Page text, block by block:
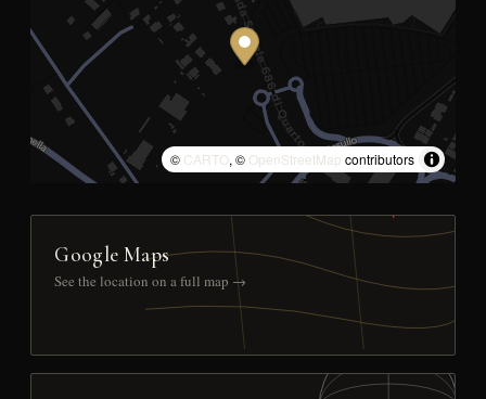
© CARTO, © OpenStreetMap contributors
Google Maps
See the location on a full map →